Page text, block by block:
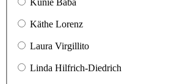
Kunie Baba
Käthe Lorenz
Laura Virgillito
Linda Hilfrich-Diedrich